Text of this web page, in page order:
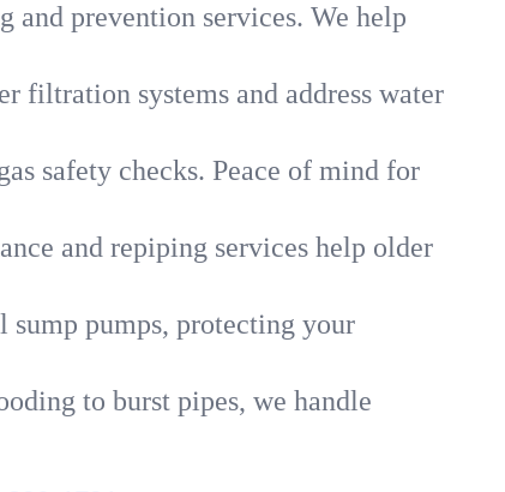
prevention services. We help
filtration systems and address water
safety checks. Peace of mind for
and repiping services help older
sump pumps, protecting your
to burst pipes, we handle